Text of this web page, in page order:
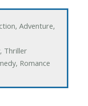
Adventure,
Thriller
Romance